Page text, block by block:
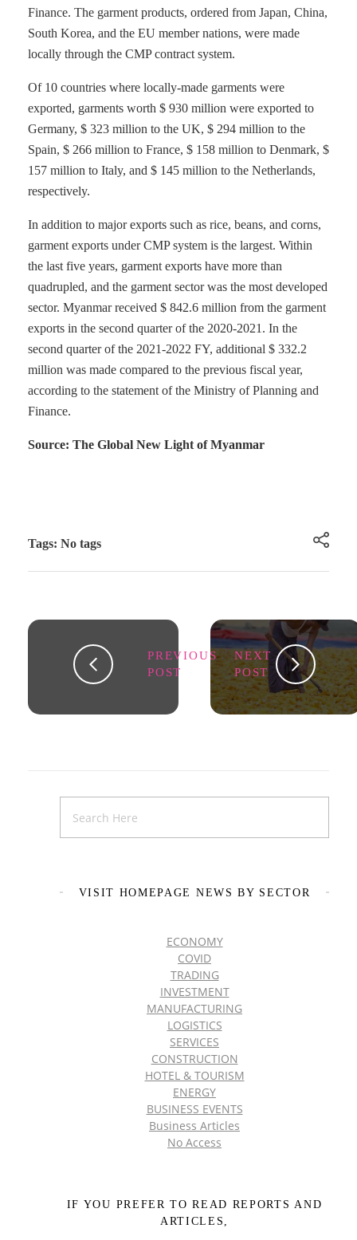
Finance. The garment products, ordered from Japan, China,
South Korea, and the EU member nations, were made
locally through the CMP contract system.
Of 10 countries where locally-made garments were
exported, garments worth $ 930 million were exported to
Germany, $ 323 million to the UK, $ 294 million to the
Spain, $ 266 million to France, $ 158 million to Denmark, $
157 million to Italy, and $ 145 million to the Netherlands,
respectively.
In addition to major exports such as rice, beans, and corns,
garment exports under CMP system is the largest. Within
the last five years, garment exports have more than
quadrupled, and the garment sector was the most developed
sector. Myanmar received $ 842.6 million from the garment
exports in the second quarter of the 2020-2021. In the
second quarter of the 2021-2022 FY, additional $ 332.2
million was made compared to the previous fiscal year,
according to the statement of the Ministry of Planning and
Finance.
Source: The Global New Light of Myanmar
Tags: No tags
PREVIOUS
POST
NEXT
POST
VISIT HOMEPAGE NEWS BY SECTOR
ECONOMY
COVID
TRADING
INVESTMENT
MANUFACTURING
LOGISTICS
SERVICES
CONSTRUCTION
HOTEL & TOURISM
ENERGY
BUSINESS EVENTS
Business Articles
No Access
IF YOU PREFER TO READ REPORTS AND
ARTICLES,